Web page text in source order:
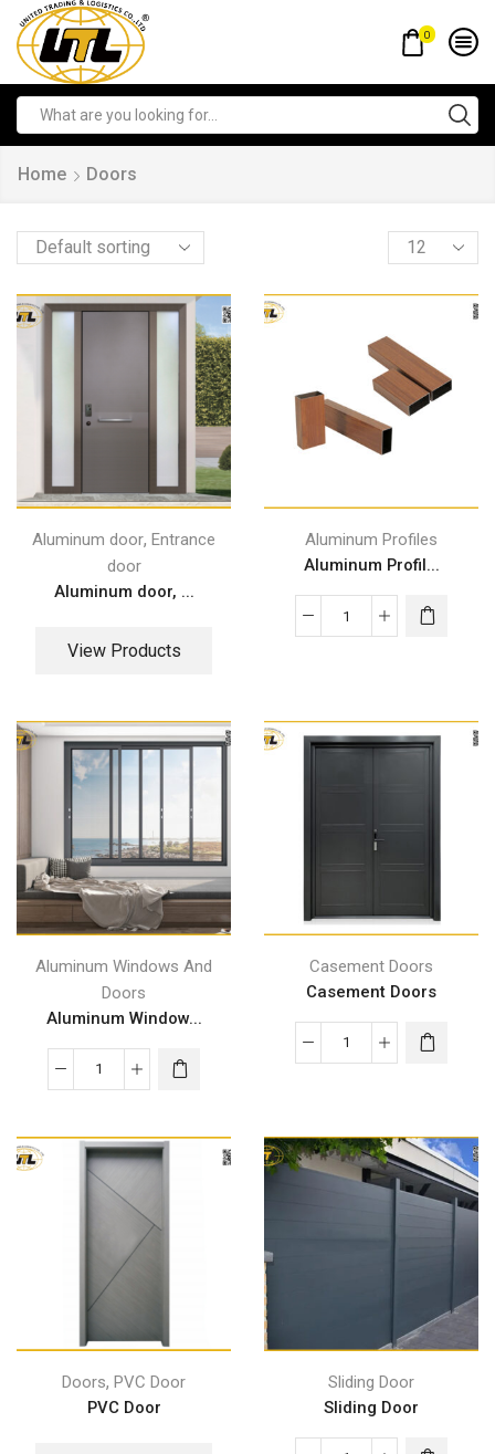
0
Home Doors
Aluminum door, Entrance
door
Aluminum door, ...
View Products
Aluminum Profiles
Aluminum Profil...
Aluminum Windows And
Doors
Aluminum Window...
Casement Doors
Casement Doors
Doors, PVC Door
PVC Door
Sliding Door
Sliding Door